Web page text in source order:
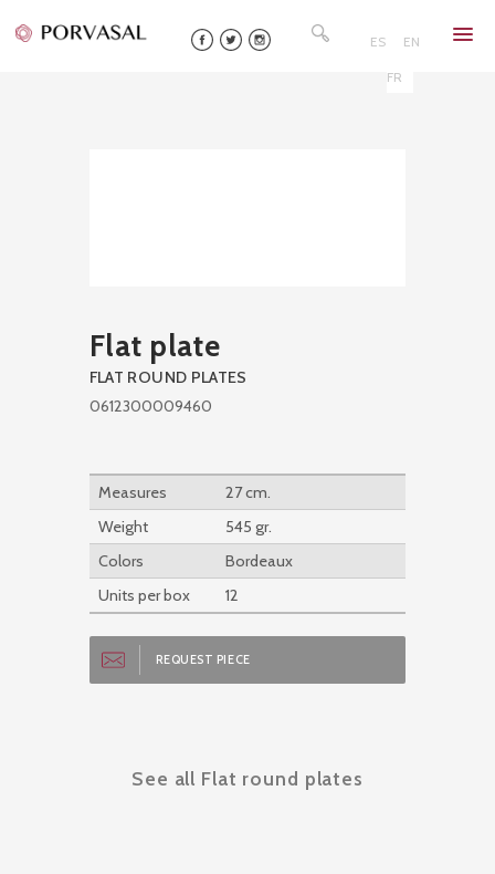
to
ES EN
FR
for:
Flat plate
FLAT ROUND PLATES
0612300009460
Measures
27 cm.
Weight
545 gr.
Colors
Bordeaux
Units per box
12
REQUEST PIECE
See all Flat round plates